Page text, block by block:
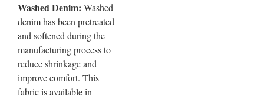
Washed Denim: Washed
denim has been pretreated
and softened during the
manufacturing process to
reduce shrinkage and
improve comfort. This
fabric is available in